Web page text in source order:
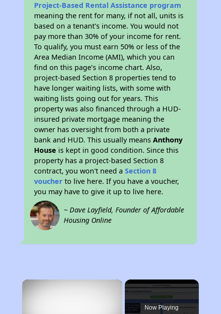
Project-Based Rental Assistance program
meaning the rent for many, if not all, units is
based on a tenant's income. You would not
pay more than 30% of your income for rent.
To qualify, you must earn 50% or less of the
Area Median Income (AMI), which you can
find on this page’s income chart. Also,
project-based Section 8 properties tend to
have longer waiting lists, with some with
waiting lists going out for years. This
property was also financed through a HUD-
insured private mortgage meaning the
owner has oversight from both a private
bank and HUD. This usually meansAnthony
House is kept in good condition. Since this
property has a project-based Section 8
contract, you won't need aSection 8
voucher to live here. If you have a voucher,
you may have to give it up to live here.
~ Dave Layfield, Founder of Affordable
Housing Online
×
Now Playing